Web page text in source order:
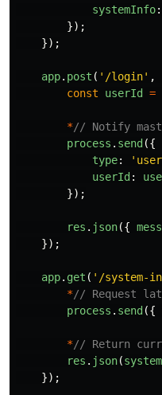
systemInfo:
});
});
app. post ( ' /login' ,
const
userId =
*// Notify
process . send ({
type: '
userId :
});
res . json({
});
app. get ( ' /system-
*// Request
process . send ({
*// Return
res . json(
});